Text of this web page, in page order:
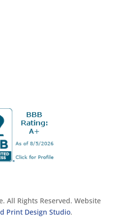
All Rights Reserved. Website
Print Design Studio.